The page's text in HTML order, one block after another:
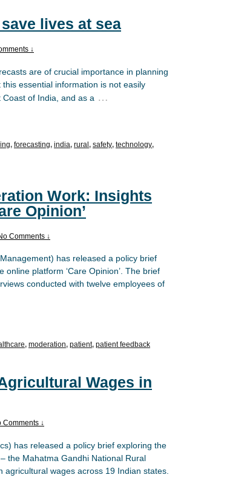
lives at sea
↓
are of crucial importance in planning
essential information is not easily
of India, and as a …
, forecasting, india, rural , safety, technology,
Work: Insights
Opinion’
Comments ↓
has released a policy brief
platform ‘Care Opinion’. The brief
conducted with twelve employees of
, moderation, patient, patient feedback
Wages in
Comments ↓
has released a policy brief exploring the
the Mahatma Gandhi National Rural
wages across 19 Indian states.